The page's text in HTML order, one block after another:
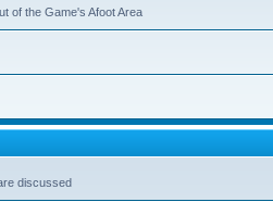
of the Game's Afoot Area
discussed